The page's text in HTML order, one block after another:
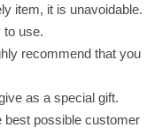
item, it is unavoidable.
to use.
recommend that you
as a special gift.
best possible customer